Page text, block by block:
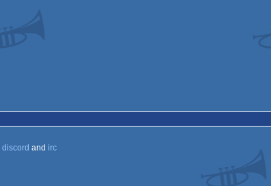
discord and irc